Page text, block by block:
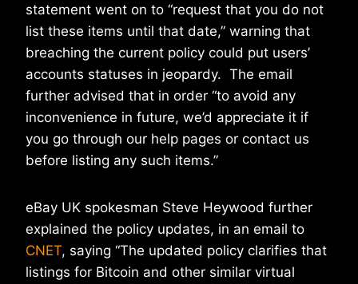
statement went on to “request that you do not
list these items until that date,” warning that
breaching the current policy could put users’
accounts statuses in jeopardy. The email
further advised that in order “to avoid any
inconvenience in future, we’d appreciate it if
you go through our help pages or contact us
before listing any such items.”
eBay UK spokesman Steve Heywood further
explained the policy updates, in an email to
CNET, saying “The updated policy clarifies that
listings for Bitcoin and other similar virtual